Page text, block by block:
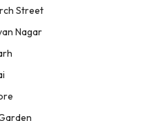
Street
Nagar